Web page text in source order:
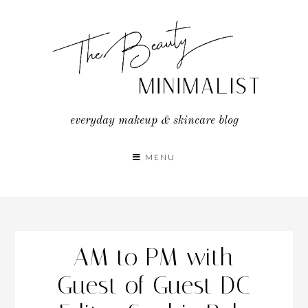
everyday makeup & skincare blog
MENU
AM to PM with
Guest of Guest DC